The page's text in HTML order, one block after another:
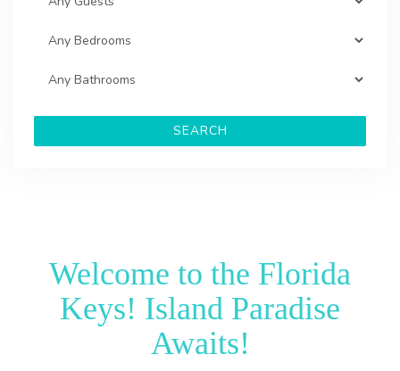
SEARCH
Welcome to the Florida
Keys! Island Paradise
Awaits!